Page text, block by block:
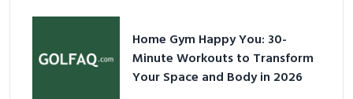
Home Gym Happy You: 30-
Minute Workouts to Transform
Your Space and Body in 2026